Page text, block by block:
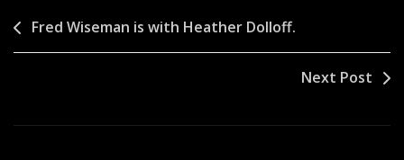
Post
navigation
Fred Wiseman is with Heather Dolloff.
Next Post